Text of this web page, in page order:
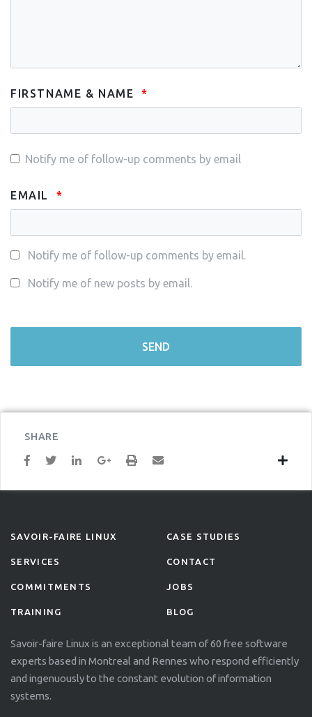
FIRSTNAME & NAME
Notify me of follow-up comments by email
EMAIL
Notify me of follow-up comments by email.
Notify me of new posts by email.
SHARE
SAVOIR-FAIRE LINUX
SERVICES
COMMITMENTS
TRAINING
CASE STUDIES
CONTACT
JOBS
BLOG
Savoir-faire Linux is an exceptional team of 60 free software
experts based in Montreal and Rennes who respond efficiently
and ingenuously to the constant evolution of information
systems.